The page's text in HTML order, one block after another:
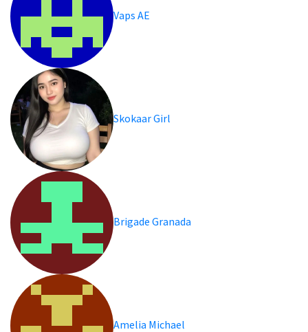
Vaps AE
Skokaar Girl
Brigade Granada
Amelia Michael